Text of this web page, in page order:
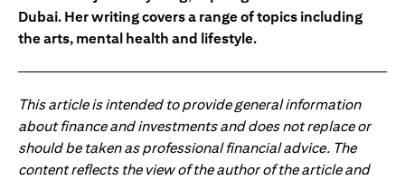
Dubai. Her writing covers a range of topics including
the arts, mental health and lifestyle.
This article is intended to provide general information
about finance and investments and does not replace or
should be taken as professional financial advice. The
content reflects the view of the author of the article and